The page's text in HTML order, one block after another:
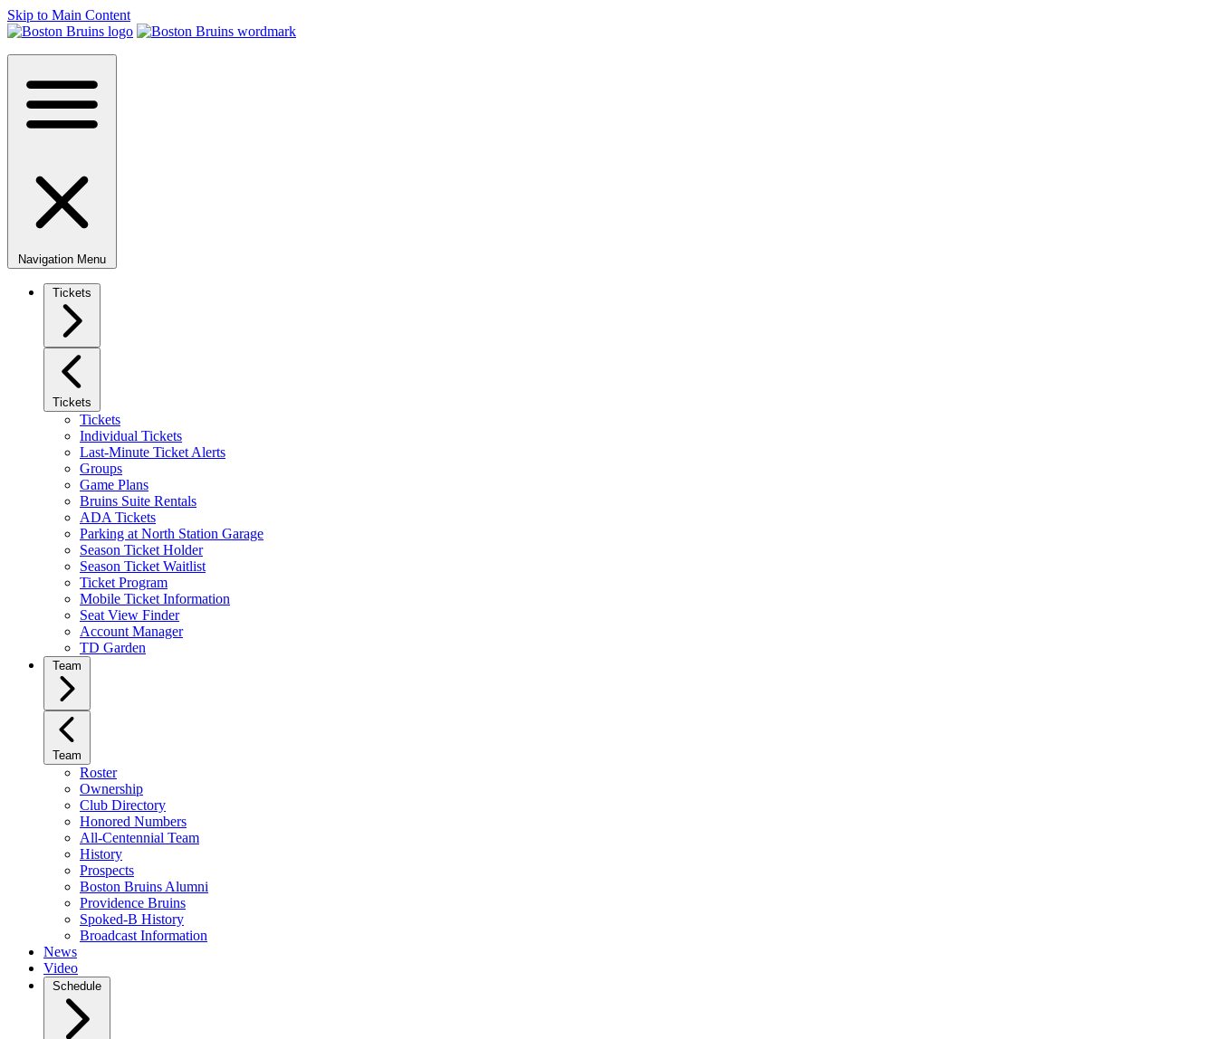
Skip to Main Content
Navigation Menu
Tickets
Tickets
Tickets
Individual Tickets
Last-Minute Ticket Alerts
Groups
Game Plans
Bruins Suite Rentals
ADA Tickets
Parking at North Station Garage
Season Ticket Holder
Season Ticket Waitlist
Ticket Program
Mobile Ticket Information
Seat View Finder
Account Manager
TD Garden
Team
Team
Roster
Ownership
Club Directory
Honored Numbers
All-Centennial Team
History
Prospects
Boston Bruins Alumni
Providence Bruins
Spoked-B History
Broadcast Information
News
Video
Schedule